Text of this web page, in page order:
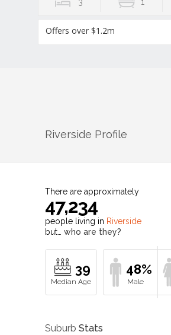
3 1
Offers over $1.2m
Riverside Profile
There are approximately
47,234
people living in Riverside
but… who are they?
39 48%
Suburb Stats